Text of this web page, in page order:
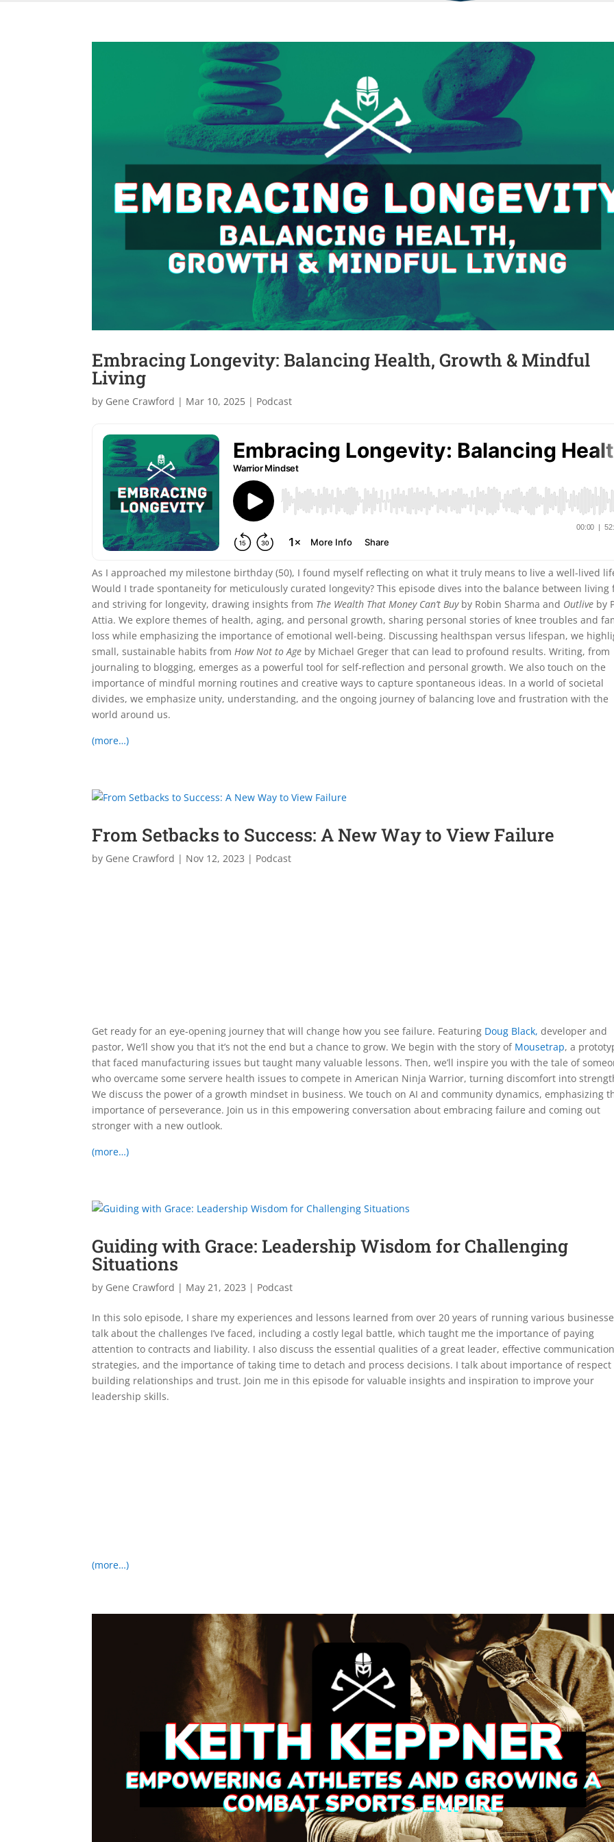
Embracing Longevity: Balancing Health, Growth & Mindful
Living
by Gene Crawford | Mar 10, 2025 | Podcast
As I approached my milestone birthday (50), I found myself reflecting on what it truly means to live a well-lived
Would I trade spontaneity for meticulously curated longevity? This episode dives into the balance between living
and striving for longevity, drawing insights from The Wealth That Money Can’t Buyby Robin Sharma and Outlive by
Attia. We explore themes of health, aging, and personal growth, sharing personal stories of knee troubles and
loss while emphasizing the importance of emotional well-being. Discussing healthspan versus lifespan, we
small, sustainable habits from How Not to Age by Michael Greger that can lead to profound results. Writing, from
journaling to blogging, emerges as a powerful tool for self-reflection and personal growth. We also touch on the
importance of mindful morning routines and creative ways to capture spontaneous ideas. In a world of societal
divides, we emphasize unity, understanding, and the ongoing journey of balancing love and frustration with the
world around us.
(more…)
From Setbacks to Success: A New Way to View Failure
by Gene Crawford | Nov 12, 2023 | Podcast
Get ready for an eye-opening journey that will change how you see failure. Featuring Doug Black, developer and
pastor, We’ll show you that it’s not the end but a chance to grow. We begin with the story of Mousetrap, a
that faced manufacturing issues but taught many valuable lessons. Then, we’ll inspire you with the tale of
who overcame some servere health issues to compete in American Ninja Warrior, turning discomfort into
We discuss the power of a growth mindset in business. We touch on AI and community dynamics, emphasizing
importance of perseverance. Join us in this empowering conversation about embracing failure and coming out
stronger with a new outlook.
(more…)
Guiding with Grace: Leadership Wisdom for Challenging
Situations
by Gene Crawford | May 21, 2023 | Podcast
In this solo episode, I share my experiences and lessons learned from over 20 years of running various
talk about the challenges I’ve faced, including a costly legal battle, which taught me the importance of paying
attention to contracts and liability. I also discuss the essential qualities of a great leader, effective communication
strategies, and the importance of taking time to detach and process decisions. I talk about importance of respect
building relationships and trust. Join me in this episode for valuable insights and inspiration to improve your
leadership skills.
(more…)